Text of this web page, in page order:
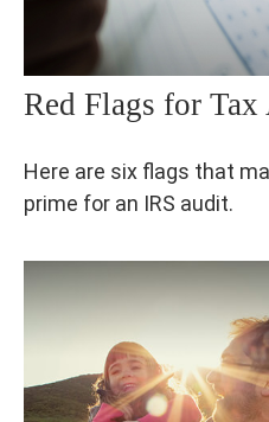
Red Flags for
Here are six flags that
prime for an IRS audit.